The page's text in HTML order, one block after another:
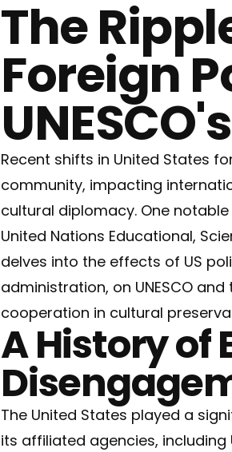
The
Foreign
Recent shifts in United States
community, impacting
cultural diplomacy. One
United Nations Educational,
delves into the effects of US
administration, on UNESCO
cooperation in cultural
A History of
The United States played a
its affiliated agencies, including